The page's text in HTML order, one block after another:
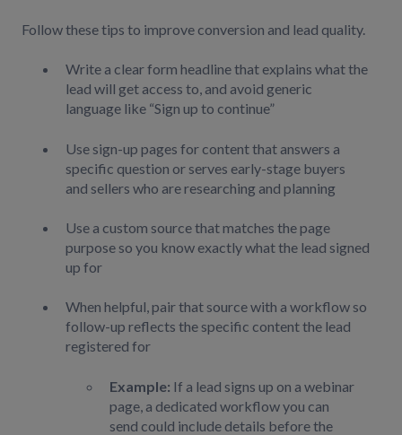
Follow these tips to improve conversion and lead quality.
Write a clear form headline that explains what the
lead will get access to, and avoid generic
language like “Sign up to continue”
Use sign-up pages for content that answers a
specific question or serves early-stage buyers
and sellers who are researching and planning
Use a custom source that matches the page
purpose so you know exactly what the lead signed
up for
When helpful, pair that source with a workflow so
follow-up reflects the specific content the lead
registered for
Example: If a lead signs up on a webinar
page, a dedicated workflow you can
send could include details before the